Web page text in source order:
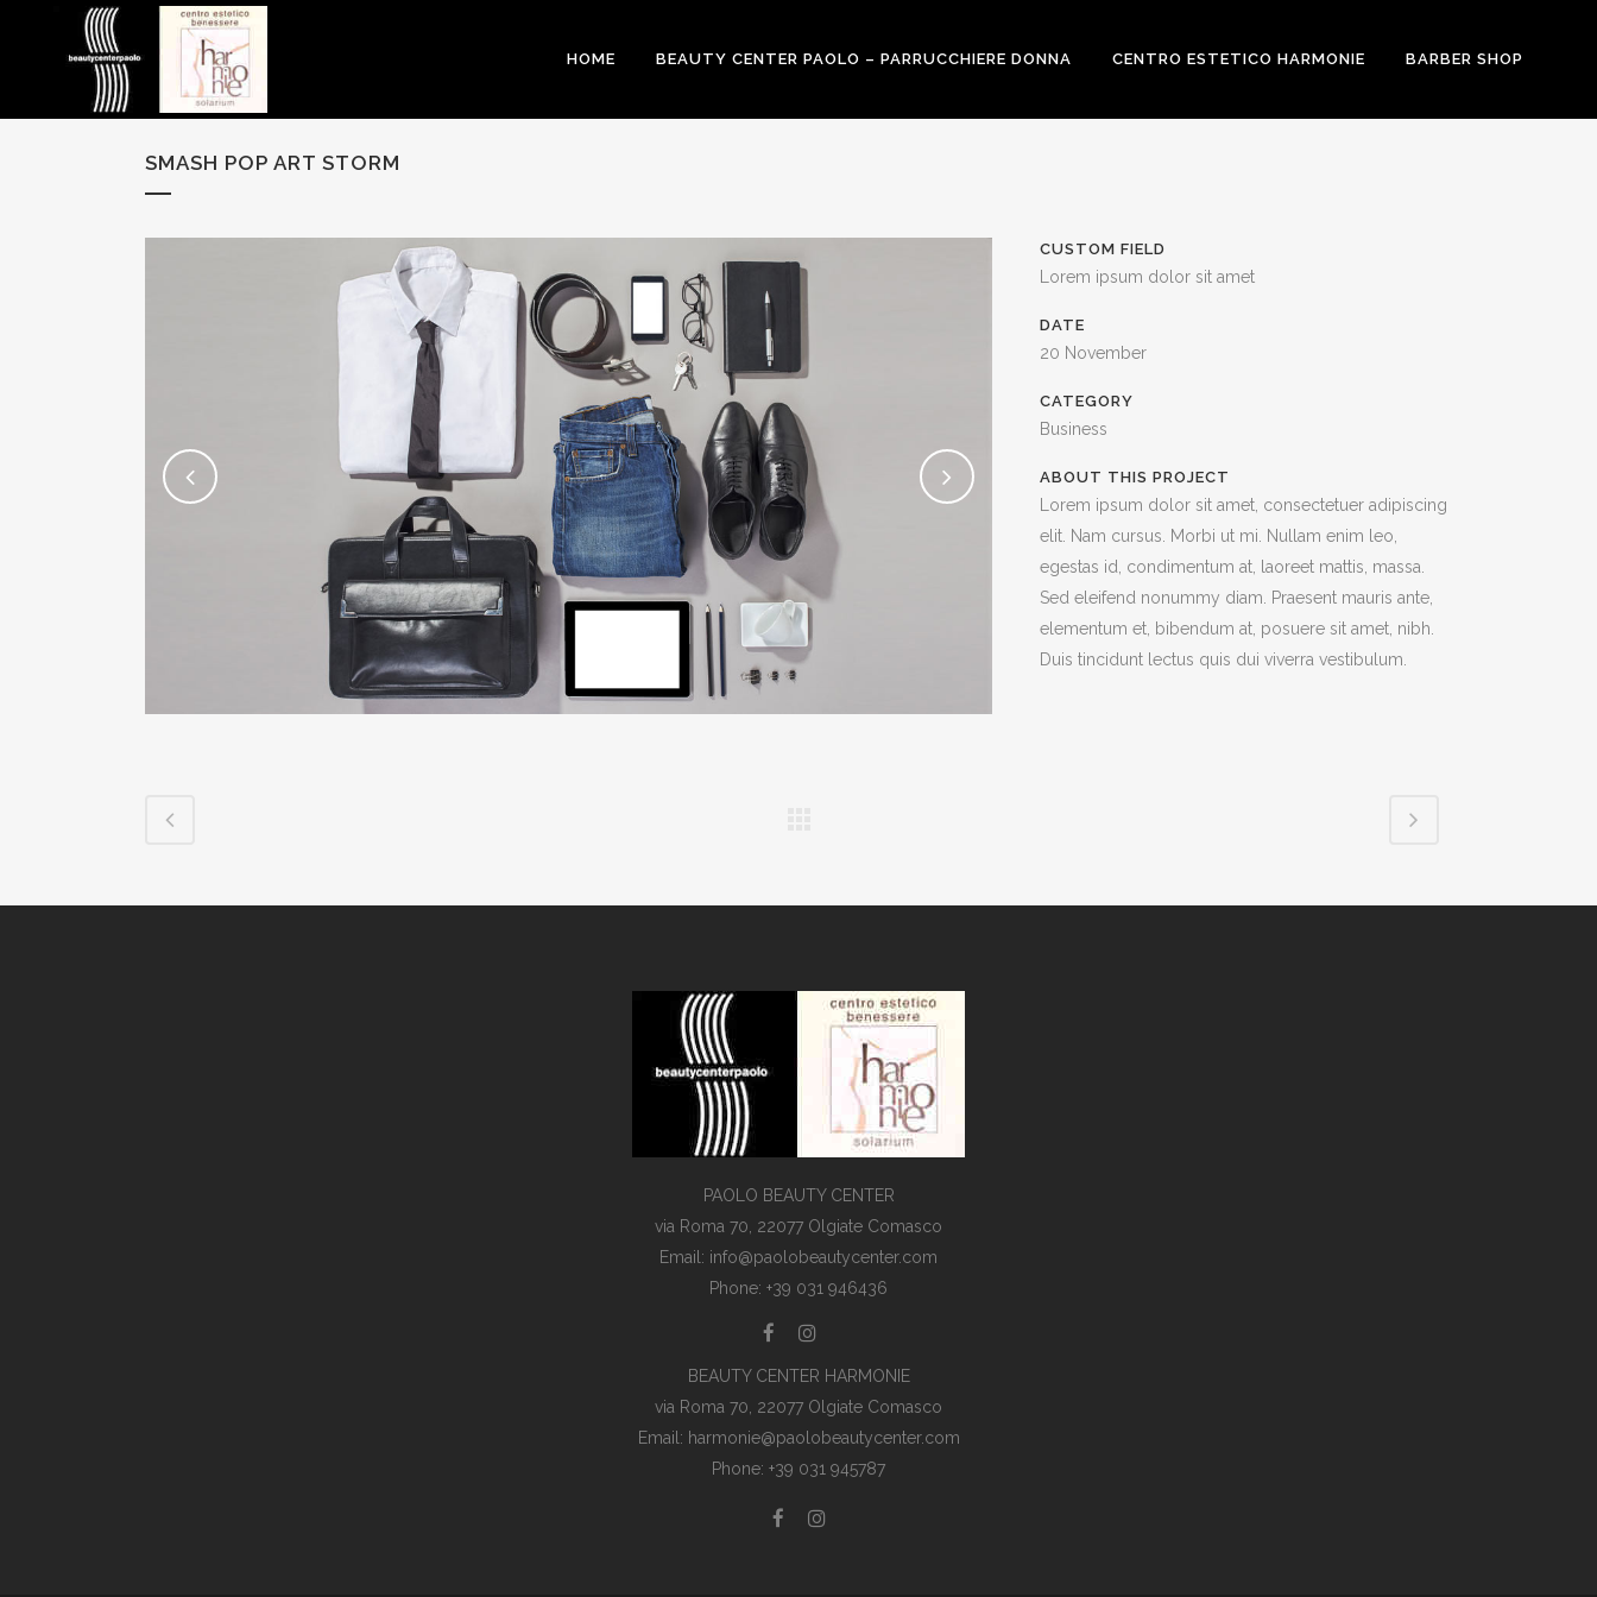
HOME BEAUTY CENTER PAOLO – PARRUCCHIERE DONNA CENTRO ESTETICO HARMONIE BARBER SHOP
SMASH POP ART STORM
CUSTOM FIELD
Lorem ipsum dolor sit amet
DATE
20 November
CATEGORY
Business
ABOUT THIS PROJECT
Lorem ipsum dolor sit amet, consectetuer adipiscing
elit. Nam cursus. Morbi ut mi. Nullam enim leo,
egestas id, condimentum at, laoreet mattis, massa.
Sed eleifend nonummy diam. Praesent mauris ante,
elementum et, bibendum at, posuere sit amet, nibh.
Duis tincidunt lectus quis dui viverra vestibulum.
PAOLO BEAUTY CENTER
via Roma 70, 22077 Olgiate Comasco
Email: info@paolobeautycenter.com
Phone: +39 031 946436
BEAUTY CENTER HARMONIE
via Roma 70, 22077 Olgiate Comasco
Email: harmonie@paolobeautycenter.com
Phone: +39 031 945787